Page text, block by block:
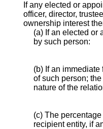
If any elected or
officer, director,
ownership interest
(a) If an elected or
by such person:
(b) If an
of such person;
nature of the
(c) The
recipient entity, if